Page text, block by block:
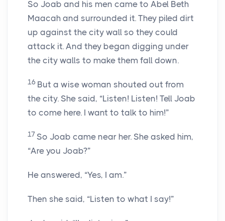
So Joab and his men came to Abel Beth
Maacah and surrounded it. They piled dirt
up against the city wall so they could
attack it. And they began digging under
the city walls to make them fall down.
16 But a wise woman shouted out from
the city. She said, “Listen! Listen! Tell Joab
to come here. I want to talk to him!”
17 So Joab came near her. She asked him,
“Are you Joab?”
He answered, “Yes, I am.”
Then she said, “Listen to what I say!”